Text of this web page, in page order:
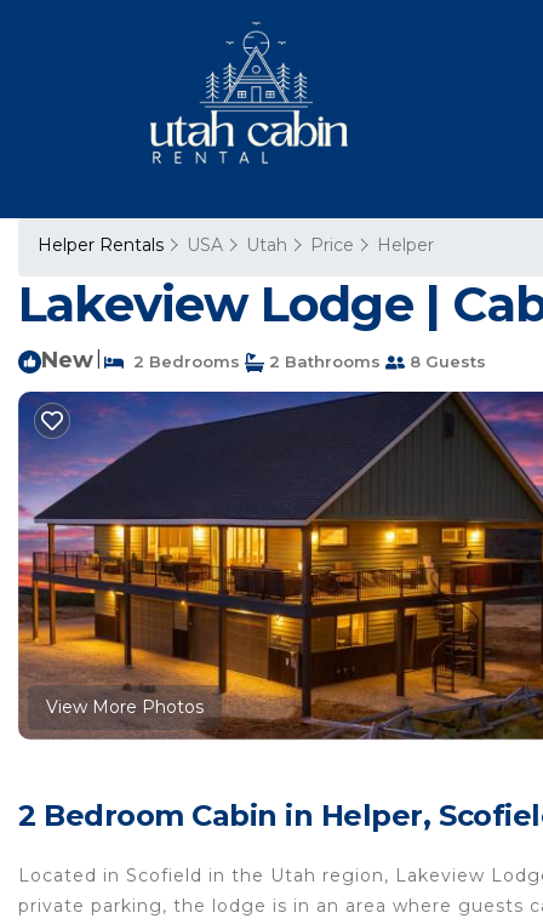
Helper Rentals USA Utah Price Helper
Lakeview Lodge |
New 2 Bedrooms 2 Bathrooms 8 Guests
View More Photos
2 Bedroom Cabin in Helper,
Located in Scofield in the Utah region, Lakeview
private parking, the lodge is in an area where guests